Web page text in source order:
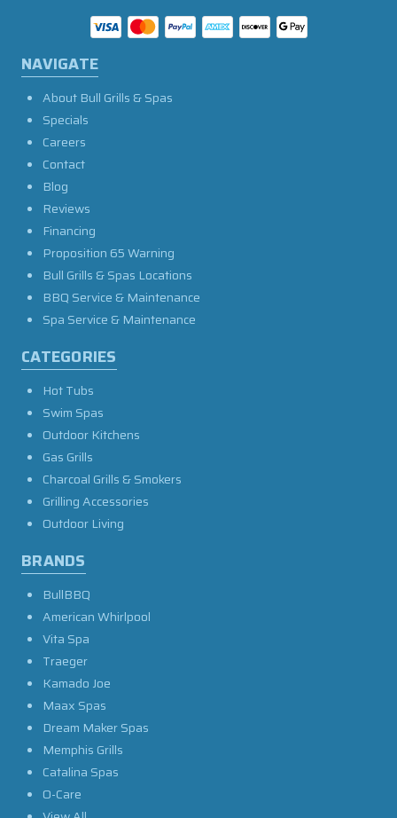
NAVIGATE
About Bull Grills & Spas
Specials
Careers
Contact
Blog
Reviews
Financing
Proposition 65 Warning
Bull Grills & Spas Locations
BBQ Service & Maintenance
Spa Service & Maintenance
CATEGORIES
Hot Tubs
Swim Spas
Outdoor Kitchens
Gas Grills
Charcoal Grills & Smokers
Grilling Accessories
Outdoor Living
BRANDS
BullBBQ
American Whirlpool
Vita Spa
Traeger
Kamado Joe
Maax Spas
Dream Maker Spas
Memphis Grills
Catalina Spas
O-Care